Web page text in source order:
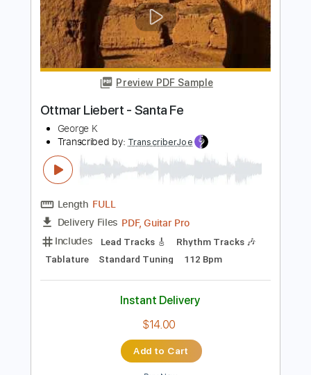
Length 00:00-00:30(Incomplete)
Delivery Files PDF, Guitar Pro
Includes
Standard Tuning
78 Bpm
Instant Delivery
$4.99
Buy Now